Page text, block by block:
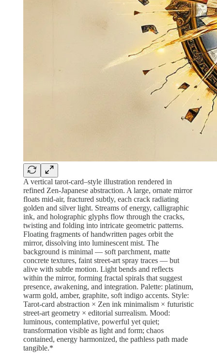
A vertical tarot-card–style illustration rendered in
refined Zen-Japanese abstraction. A large, ornate mirror
floats mid-air, fractured subtly, each crack radiating
golden and silver light. Streams of energy, calligraphic
ink, and holographic glyphs flow through the cracks,
twisting and folding into intricate geometric patterns.
Floating fragments of handwritten pages orbit the
mirror, dissolving into luminescent mist. The
background is minimal — soft parchment, matte
concrete textures, faint street-art spray traces — but
alive with subtle motion. Light bends and reflects
within the mirror, forming fractal spirals that suggest
presence, awakening, and integration. Palette: platinum,
warm gold, amber, graphite, soft indigo accents. Style:
Tarot-card abstraction × Zen ink minimalism × futuristic
street-art geometry × editorial surrealism. Mood:
luminous, contemplative, powerful yet quiet;
transformation visible as light and form; chaos
contained, energy harmonized, the pathless path made
tangible.*